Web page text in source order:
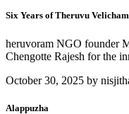
Six Years of Theruvu Velicham
heruvoram NGO founder
Chengotte Rajesh for the
October 30, 2025 by
Alappuzha